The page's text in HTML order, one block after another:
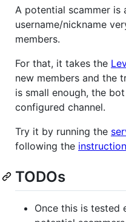
A potential scammer is
username/nickname
members.
For that, it takes the
new members and the
is small enough, the
configured channel.
Try it by running the
following the
TODOs
Once this is tested